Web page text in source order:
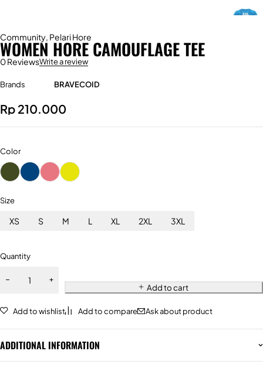
Community, Pelari Hore
WOMEN HORE CAMOUFLAGE TEE
0 ReviewsWrite a review
Brands BRAVECOID
Rp 210.000
Color
Size
XS S M L XL 2XL 3XL
Quantity
Add to cart
Add to wishlist Add to compare Ask about product
ADDITIONAL INFORMATION